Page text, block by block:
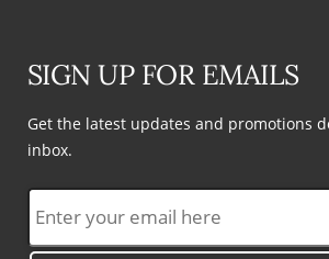
SIGN UP FOR EMAILS
Get the latest updates and promotions
inbox.